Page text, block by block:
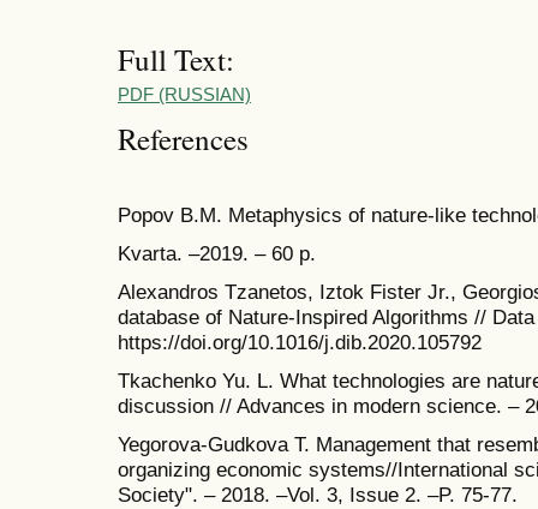
Full Text:
PDF (RUSSIAN)
References
Popov B.M. Metaphysics of nature-like
Kvarta. ‒2019. ‒ 60 p.
Alexandros Tzanetos, Iztok Fister Jr.,
database of Nature-Inspired Algorithms //
https://doi.org/10.1016/j.dib.2020.105792
Tkachenko Yu. L. What technologies are
discussion // Advances in modern science. –
Yegorova-Gudkova Т. Management that
organizing economic systems//International
Society". – 2018. –Vol. 3, Issue 2. –P. 75-77.